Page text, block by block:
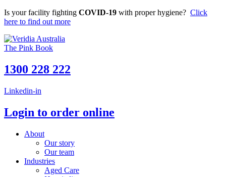
Skip
to
Is your facility fighting COVID-19 with proper hygiene? Click
here to find out more
The Pink Book
1300 228 222
Linkedin-in
Login to order online
About
Our story
Our team
Industries
Aged Care